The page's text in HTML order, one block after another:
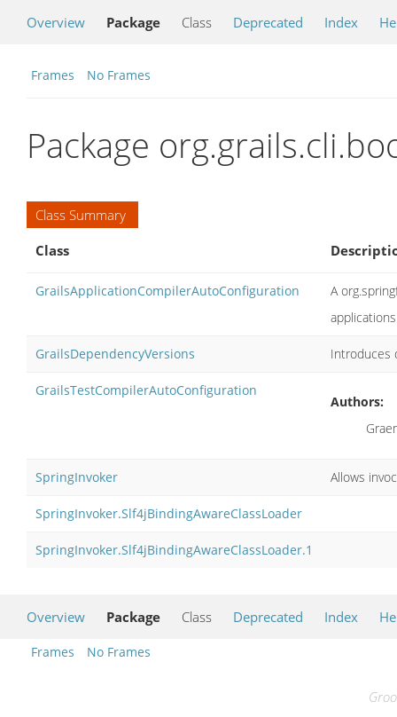
Overview Package Class Deprecated Index
Frames No Frames
Package
Class Summary
Class
GrailsApplicationCompilerAutoConfiguration
A
applications
GrailsDependencyVersions Introduces
GrailsTestCompilerAutoConfiguration
Authors:
SpringInvoker Allows
SpringInvoker.Slf4jBindingAwareClassLoader
SpringInvoker.Slf4jBindingAwareClassLoader.1
Overview Package Class Deprecated Index
Frames No Frames